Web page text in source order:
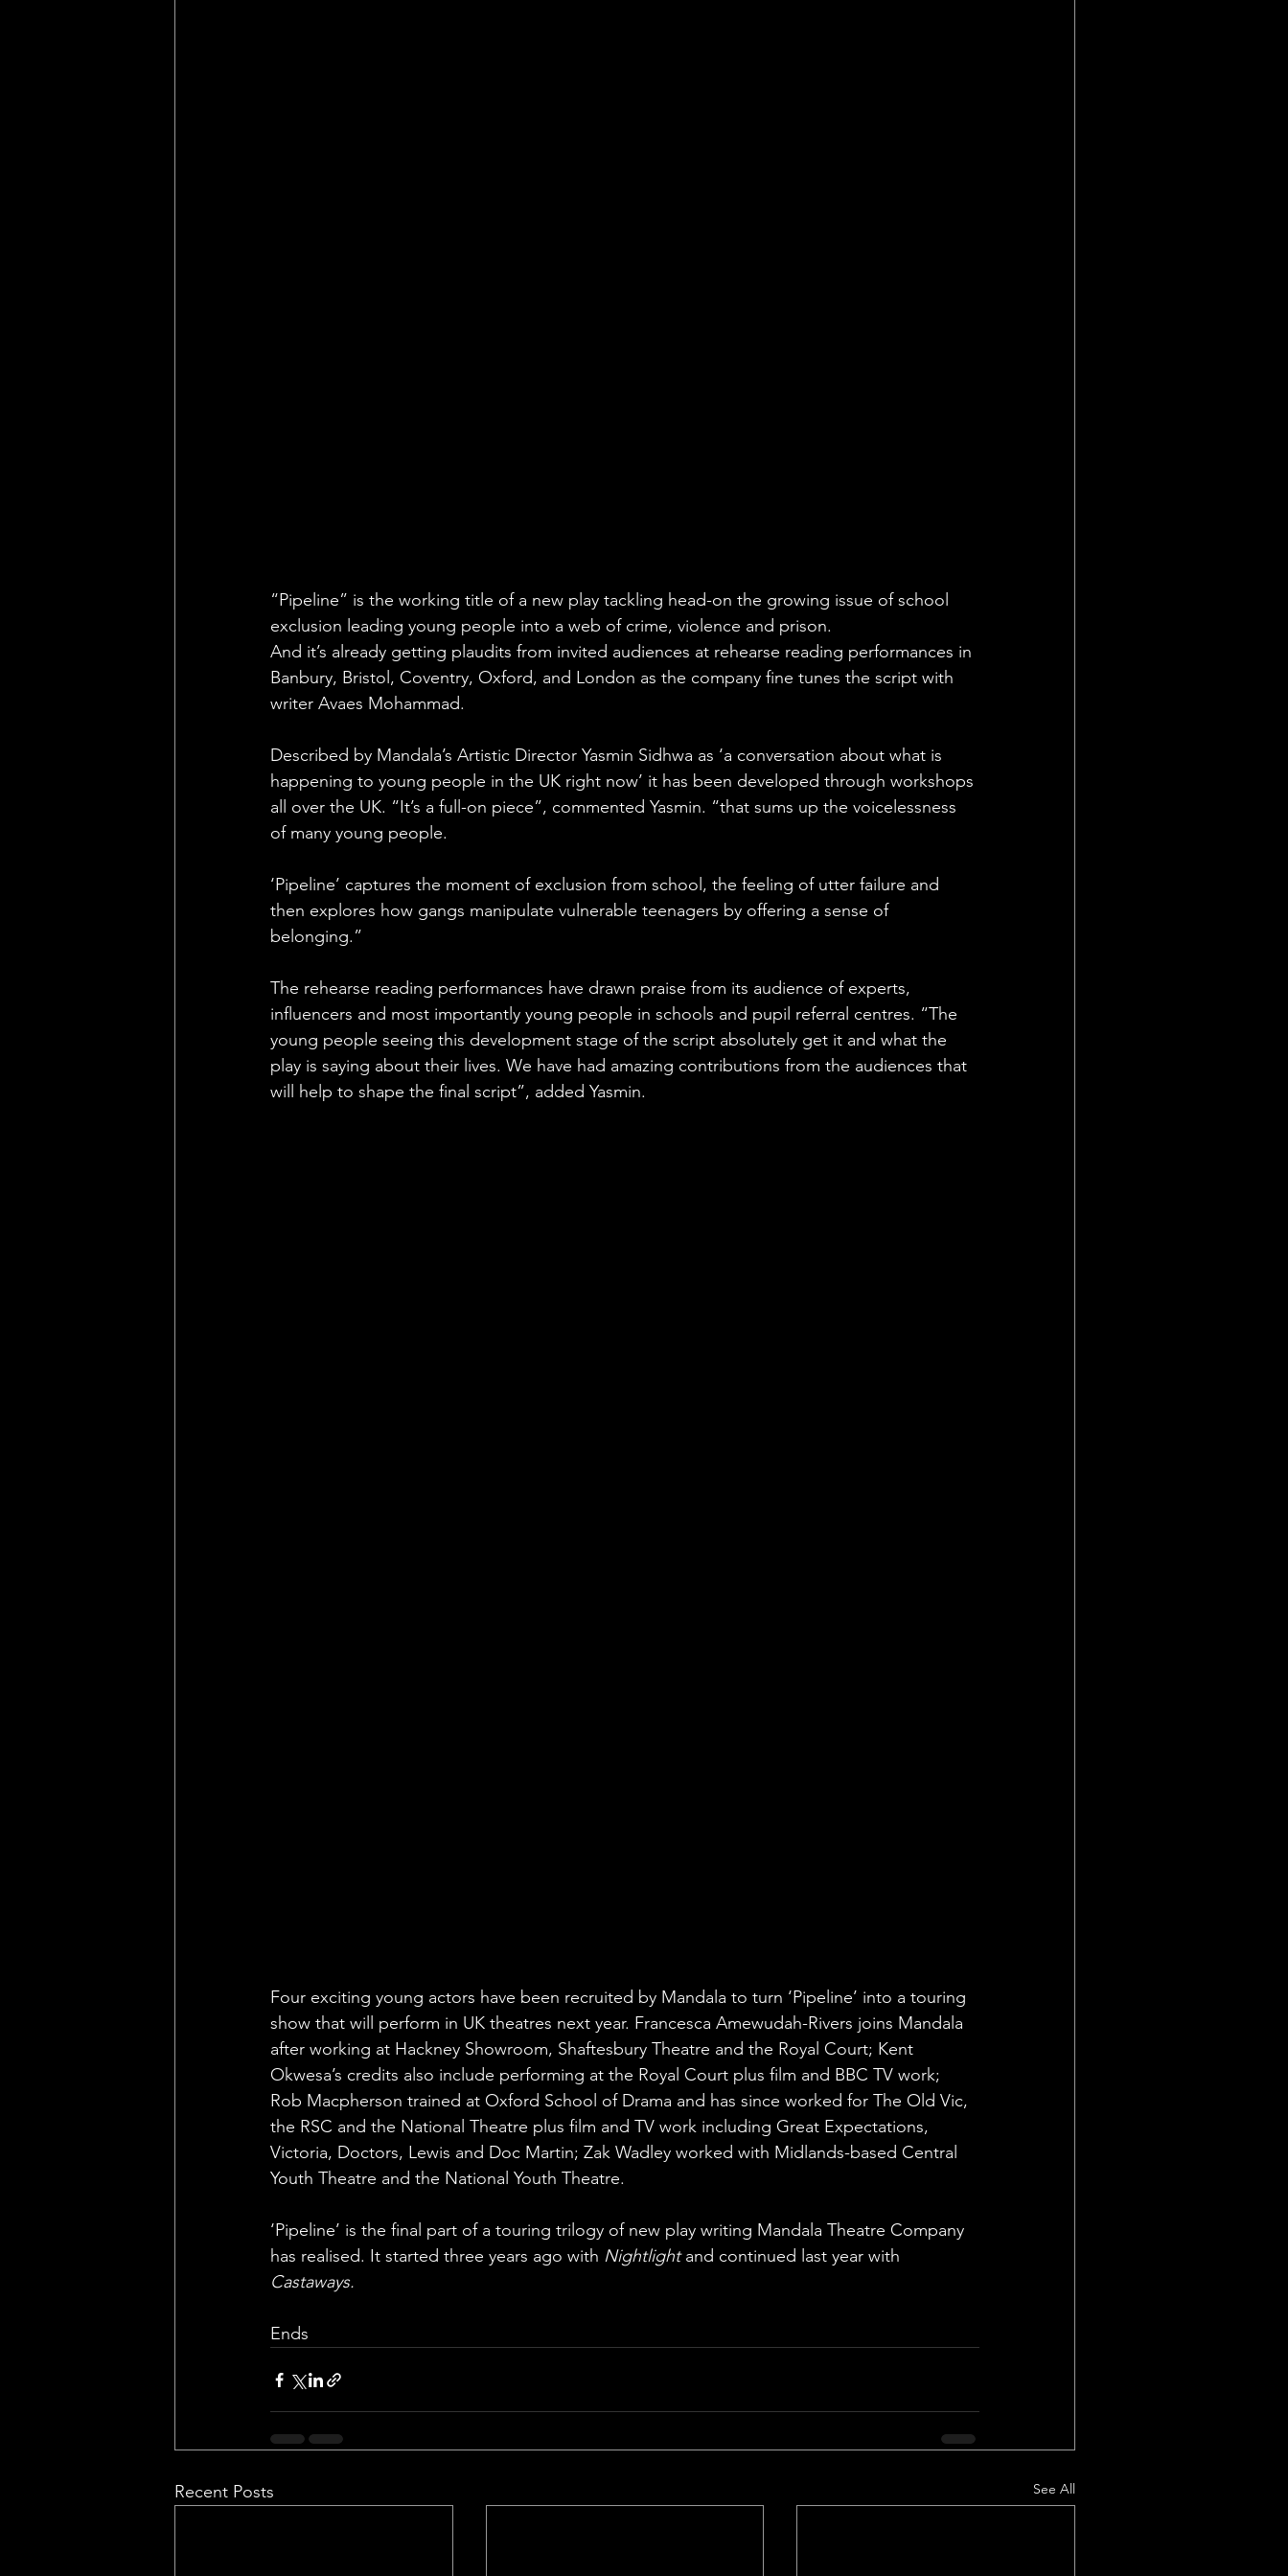
“Pipeline” is the working title of a new play tackling head-on the growing issue of school
exclusion leading young people into a web of crime, violence and prison.
And it’s already getting plaudits from invited audiences at rehearse reading performances in
Banbury, Bristol, Coventry, Oxford, and London as the company fine tunes the script with
writer Avaes Mohammad.
Described by Mandala’s Artistic Director Yasmin Sidhwa as ‘a conversation about what is
happening to young people in the UK right now’ it has been developed through workshops
all over the UK. “It’s a full-on piece”, commented Yasmin. “that sums up the voicelessness
of many young people.
‘Pipeline’ captures the moment of exclusion from school, the feeling of utter failure and
then explores how gangs manipulate vulnerable teenagers by offering a sense of
belonging.”
The rehearse reading performances have drawn praise from its audience of experts,
influencers and most importantly young people in schools and pupil referral centres. “The
young people seeing this development stage of the script absolutely get it and what the
play is saying about their lives. We have had amazing contributions from the audiences that
will help to shape the final script”, added Yasmin.
Four exciting young actors have been recruited by Mandala to turn ‘Pipeline’ into a touring
show that will perform in UK theatres next year. Francesca Amewudah-Rivers joins Mandala
after working at Hackney Showroom, Shaftesbury Theatre and the Royal Court; Kent
Okwesa’s credits also include performing at the Royal Court plus film and BBC TV work;
Rob Macpherson trained at Oxford School of Drama and has since worked for The Old Vic,
the RSC and the National Theatre plus film and TV work including Great Expectations,
Victoria, Doctors, Lewis and Doc Martin; Zak Wadley worked with Midlands-based Central
Youth Theatre and the National Youth Theatre.
‘Pipeline’ is the final part of a touring trilogy of new play writing Mandala Theatre Company
has realised. It started three years ago with Nightlight and continued last year with
Castaways.
Ends
Recent Posts See All